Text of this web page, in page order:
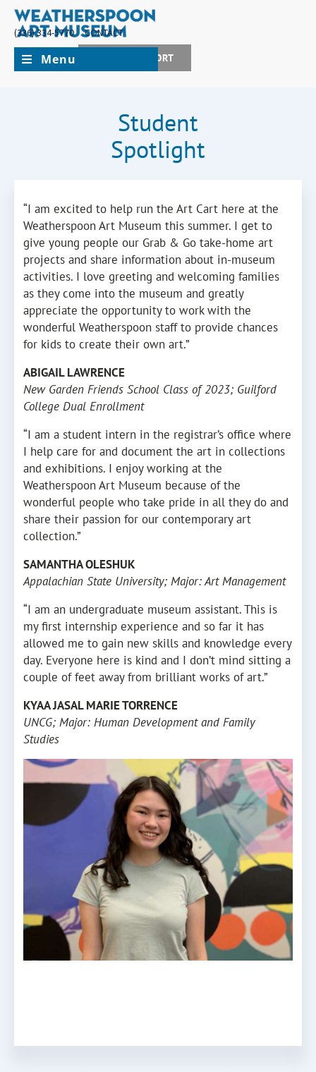
(336) 334-5770
CONTACT
JOIN + SUPPORT
Menu
Student
Spotlight
“I am excited to help run the Art Cart here at the
Weatherspoon Art Museum this summer. I get to
give young people our Grab & Go take-home art
projects and share information about in-museum
activities. I love greeting and welcoming families
as they come into the museum and greatly
appreciate the opportunity to work with the
wonderful Weatherspoon staff to provide chances
for kids to create their own art.”
ABIGAIL LAWRENCE
New Garden Friends School Class of 2023; Guilford
College Dual Enrollment
“I am a student intern in the registrar’s office where
I help care for and document the art in collections
and exhibitions. I enjoy working at the
Weatherspoon Art Museum because of the
wonderful people who take pride in all they do and
share their passion for our contemporary art
collection.”
SAMANTHA OLESHUK
Appalachian State University; Major: Art Management
“I am an undergraduate museum assistant. This is
my first internship experience and so far it has
allowed me to gain new skills and knowledge every
day. Everyone here is kind and I don’t mind sitting a
couple of feet away from brilliant works of art.”
KYAA JASAL MARIE TORRENCE
UNCG; Major: Human Development and Family
Studies